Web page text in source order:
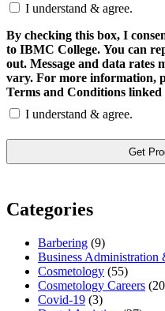
I understand & agree.
By checking this box, I
to IBMC College. You can
out. Message and data rates
vary. For more information,
Terms and Conditions
I understand & agree.
Categories
Barbering (9)
Business Administration
Cosmetology (55)
Cosmetology Careers
Covid-19 (3)